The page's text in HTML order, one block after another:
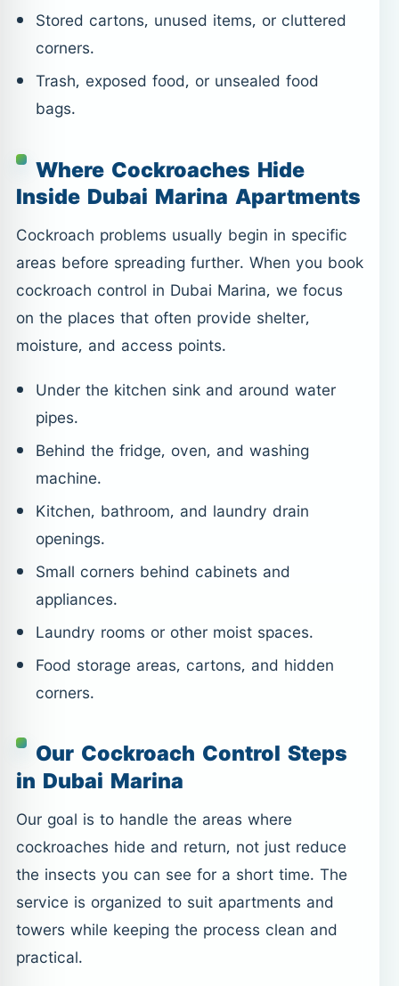
Stored cartons, unused items, or cluttered
corners.
Trash, exposed food, or unsealed food
bags.
Where Cockroaches Hide
Inside Dubai Marina Apartments
Cockroach problems usually begin in specific
areas before spreading further. When you book
cockroach control in Dubai Marina, we focus
on the places that often provide shelter,
moisture, and access points.
Under the kitchen sink and around water
pipes.
Behind the fridge, oven, and washing
machine.
Kitchen, bathroom, and laundry drain
openings.
Small corners behind cabinets and
appliances.
Laundry rooms or other moist spaces.
Food storage areas, cartons, and hidden
corners.
Our Cockroach Control Steps
in Dubai Marina
Our goal is to handle the areas where
cockroaches hide and return, not just reduce
the insects you can see for a short time. The
service is organized to suit apartments and
towers while keeping the process clean and
practical.